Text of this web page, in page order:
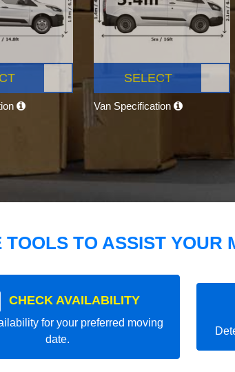
SELECT
Van Specification
TOOLS TO ASSIST YOUR
CHECK AVAILABILITY
for your preferred moving
date.